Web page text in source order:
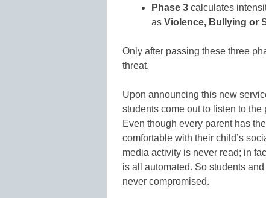
Phase 3 calculates
as Violence, Bullying or
Only after passing these three
threat.
Upon announcing this new
students come out to listen to
Even though every parent has
comfortable with their child’s
media activity is never read; in
is all automated. So students
never compromised.